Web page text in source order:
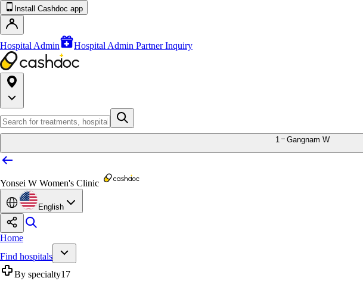
Install Cashdoc app
Hospital Admin Hospital Admin Partner Inquiry
1 Gangnam W
Yonsei W Women's Clinic
English
Home
Find hospitals
By specialty17